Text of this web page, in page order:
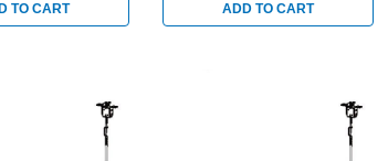
TO CART ADD TO CART